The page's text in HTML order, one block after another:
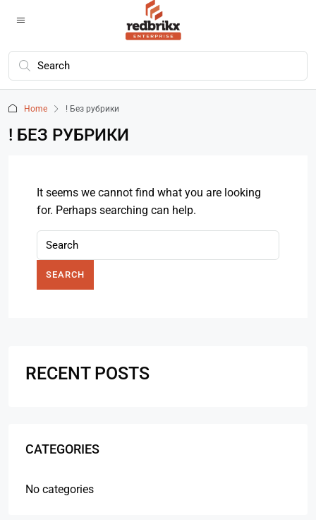
Home ! Без рубрики
! БЕЗ РУБРИКИ
It seems we cannot find what you are looking
for. Perhaps searching can help.
SEARCH
RECENT POSTS
CATEGORIES
No categories